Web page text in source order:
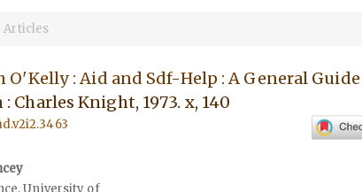
Articles
O'Kelly : Aid and Sdf-Help : A General
Charles Knight, 1973. x, 140
University of